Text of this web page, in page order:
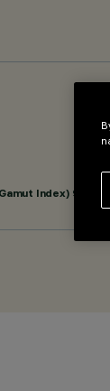
Index) 95